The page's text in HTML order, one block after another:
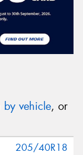
by vehicle, or
205/40R18